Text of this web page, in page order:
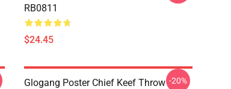
RB0811
$24.45
Glogang Poster Chief Keef Throw -20%